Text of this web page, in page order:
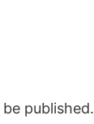
published.